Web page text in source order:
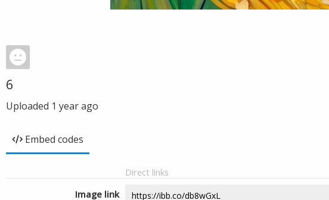
6
Uploaded 1 year ago
Embed codes
Direct links
Image link